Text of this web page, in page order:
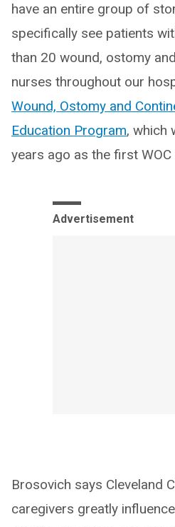
have an entire group of
specifically see patients
than 20 wound, ostomy
nurses throughout our
Wound, Ostomy and
Education Program, which
years ago as the first
Advertisement
Brosovich says Cleveland
caregivers greatly